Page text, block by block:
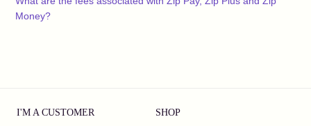
Money?
I'M A CUSTOMER SHOP